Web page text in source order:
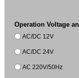
Operation Voltage
AC/DC 12V
AC/DC 24V
AC 220V/50Hz